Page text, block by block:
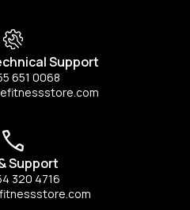
Support
651 0068
Support
320 4716